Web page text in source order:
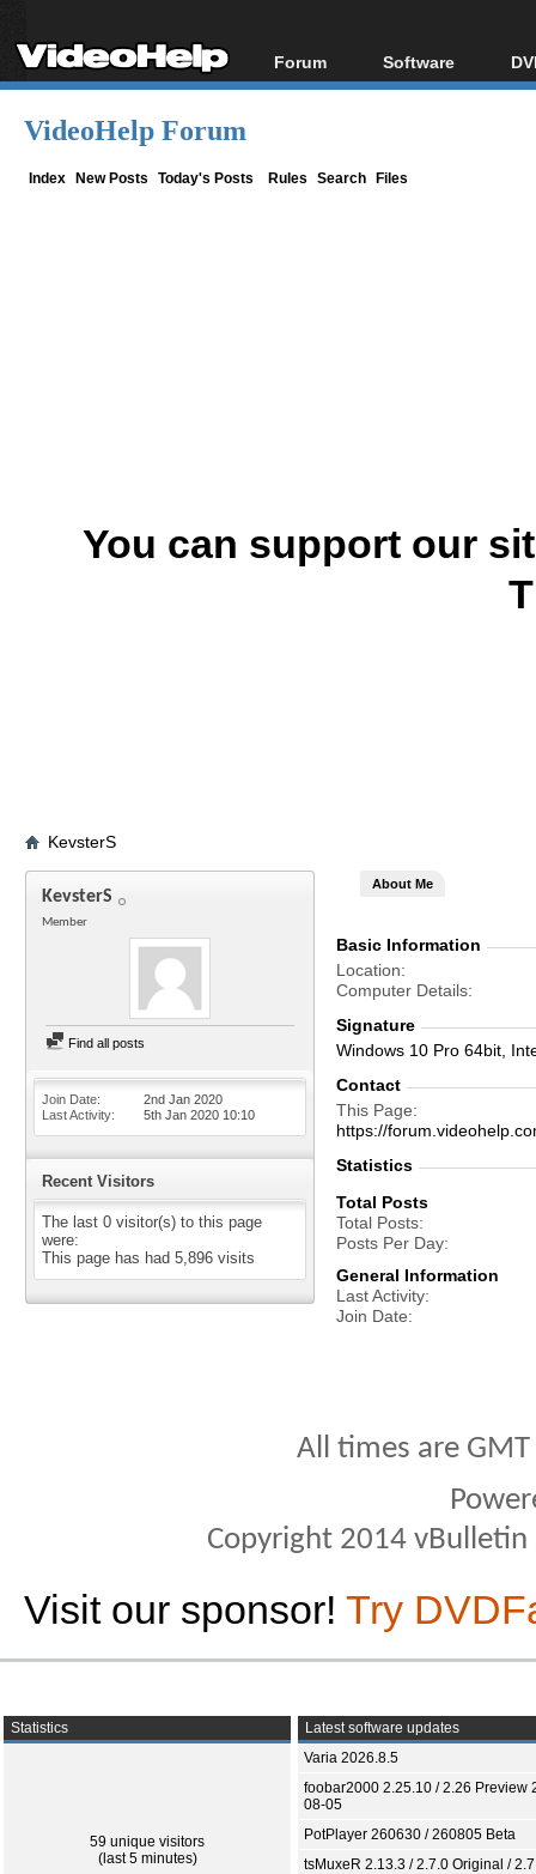
Forum
Forum Index
Software
All software
VideoHelp Forum
Index New Posts Today's Posts Rules Search Files
You can support our
KevsterS
KevsterS
Member
Find all posts
Join Date
2nd Jan 2020
Last Activity
5th Jan 2020 10:10
Recent Visitors
The last 0 visitor(s) to this page
were:
This page has had 5,896 visits
About Me
Basic Information
Location
Computer Details
Signature
Windows 10 Pro 64bit,
Contact
This Page
https://
Statistics
Total Posts
Total Posts
Posts Per Day
General Information
Last Activity
Join Date
All times are
Copyright 2014
Visit our sponsor! Try
Statistics
59 unique visitors
(last 5 minutes)
Latest software updates
Varia 2026.8.5
foobar2000 2.25.10 / 2.26 Preview
08-05
PotPlayer 260630 / 260805 Beta
tsMuxeR 2.13.3 / 2.7.0 Original /